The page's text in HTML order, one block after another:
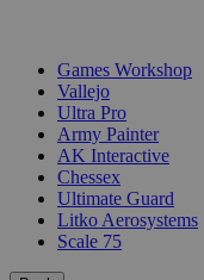
Games Workshop
Vallejo
Ultra Pro
Army Painter
AK Interactive
Chessex
Ultimate Guard
Litko Aerosystems
Scale 75